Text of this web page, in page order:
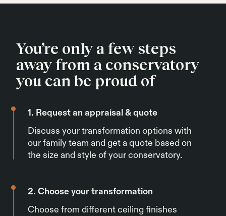
the conservatory roof insulation not to work.
You’re only a few steps
away from a conservatory
you can be proud of
1. Request an appraisal & quote
Discuss your transformation options with
our family team and get a quote based on
the size and style of your conservatory.
2. Choose your transformation
Choose from different ceiling finishes